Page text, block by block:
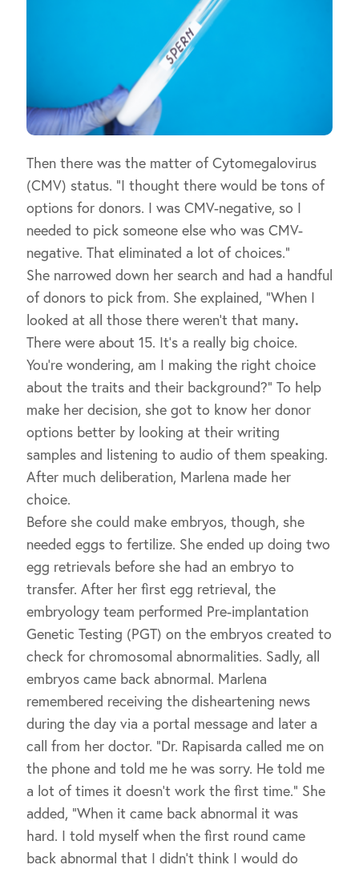
Then there was the matter of Cytomegalovirus
(CMV) status. “I thought there would be tons of
options for donors. I was CMV-negative, so I
needed to pick someone else who was CMV-
negative. That eliminated a lot of choices.”
She narrowed down her search and had a handful
of donors to pick from. She explained, “When I
looked at all those there weren’t that many.
There were about 15. It’s a really big choice.
You’re wondering, am I making the right choice
about the traits and their background?” To help
make her decision, she got to know her donor
options better by looking at their writing
samples and listening to audio of them speaking.
After much deliberation, Marlena made her
choice.
Before she could make embryos, though, she
needed eggs to fertilize. She ended up doing two
egg retrievals before she had an embryo to
transfer. After her first egg retrieval, the
embryology team performed Pre-implantation
Genetic Testing (PGT) on the embryos created to
check for chromosomal abnormalities. Sadly, all
embryos came back abnormal. Marlena
remembered receiving the disheartening news
during the day via a portal message and later a
call from her doctor. “Dr. Rapisarda called me on
the phone and told me he was sorry. He told me
a lot of times it doesn’t work the first time.” She
added, “When it came back abnormal it was
hard. I told myself when the first round came
back abnormal that I didn’t think I would do